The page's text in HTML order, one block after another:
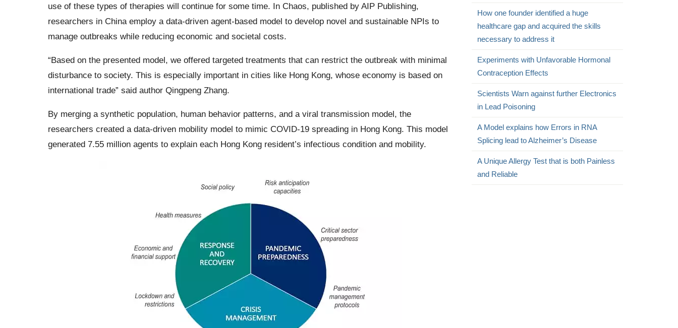
use of these types of therapies will continue for some time. In Chaos, published by AIP Publishing,
researchers in China employ a data-driven agent-based model to develop novel and sustainable NPIs to
manage outbreaks while reducing economic and societal costs.
“Based on the presented model, we offered targeted treatments that can restrict the outbreak with minimal
disturbance to society. This is especially important in cities like Hong Kong, whose economy is based on
international trade” said author Qingpeng Zhang.
By merging a synthetic population, human behavior patterns, and a viral transmission model, the
researchers created a data-driven mobility model to mimic COVID-19 spreading in Hong Kong. This model
generated 7.55 million agents to explain each Hong Kong resident’s infectious condition and mobility.
How one founder identified a huge
healthcare gap and acquired the skills
necessary to address it
Experiments with Unfavorable Hormonal
Contraception Effects
Scientists Warn against further Electronics
in Lead Poisoning
A Model explains how Errors in RNA
Splicing lead to Alzheimer’s Disease
A Unique Allergy Test that is both Painless
and Reliable